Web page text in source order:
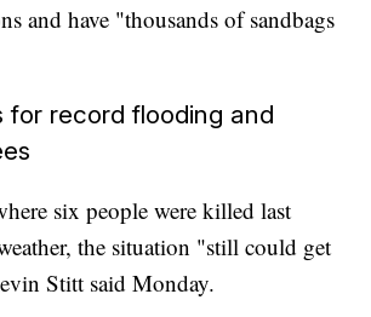
and have "thousands of sandbags
for record flooding and
six people were killed last
the situation "still could get
Stitt said Monday.